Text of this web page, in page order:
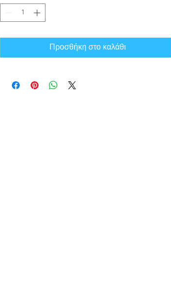
Προσθήκη στο καλάθι